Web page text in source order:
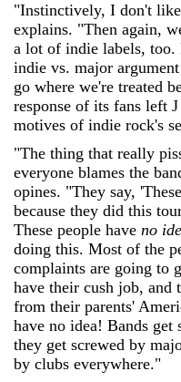
"Instinctively, I don't
explains. "Then again,
a lot of indie labels, too.
indie vs. major
go where we're treated
response of its fans left
motives of indie rock's
"The thing that really
everyone blames the
opines. "They say,
because they did this
These people have no
doing this. Most of the
complaints are going to
have their cush job, and
from their parents'
have no idea! Bands get
they get screwed by
by clubs everywhere."